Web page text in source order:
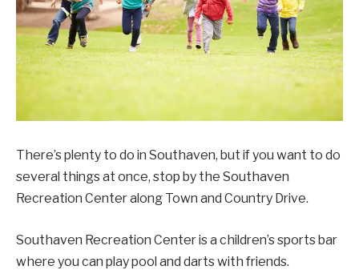
There’s plenty to do in Southaven, but if you want to do
several things at once, stop by the Southaven
Recreation Center along Town and Country Drive.
Southaven Recreation Center is a children’s sports bar
where you can play pool and darts with friends.